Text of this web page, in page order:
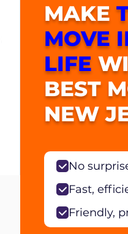
MAKE
MOVE
LIFE
BEST
NEW
No
Fast,
Friendly,